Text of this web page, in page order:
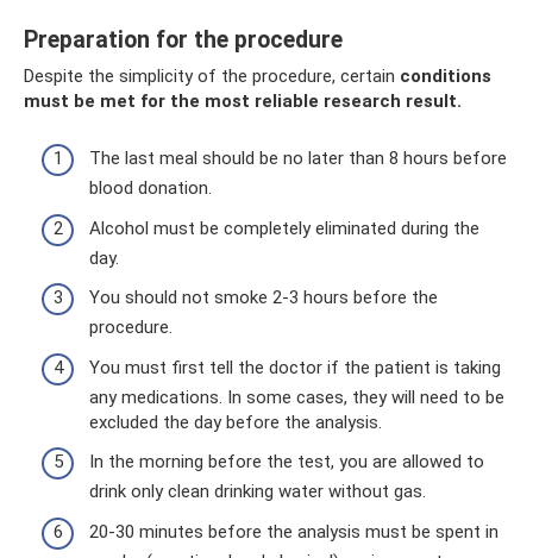
Preparation for the procedure
Despite the simplicity of the procedure, certain conditions
must be met for the most reliable research result.
The last meal should be no later than 8 hours before
blood donation.
Alcohol must be completely eliminated during the
day.
You should not smoke 2-3 hours before the
procedure.
You must first tell the doctor if the patient is taking
any medications. In some cases, they will need to be
excluded the day before the analysis.
In the morning before the test, you are allowed to
drink only clean drinking water without gas.
20-30 minutes before the analysis must be spent in